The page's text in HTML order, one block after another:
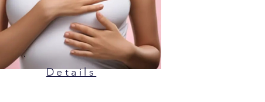
Details